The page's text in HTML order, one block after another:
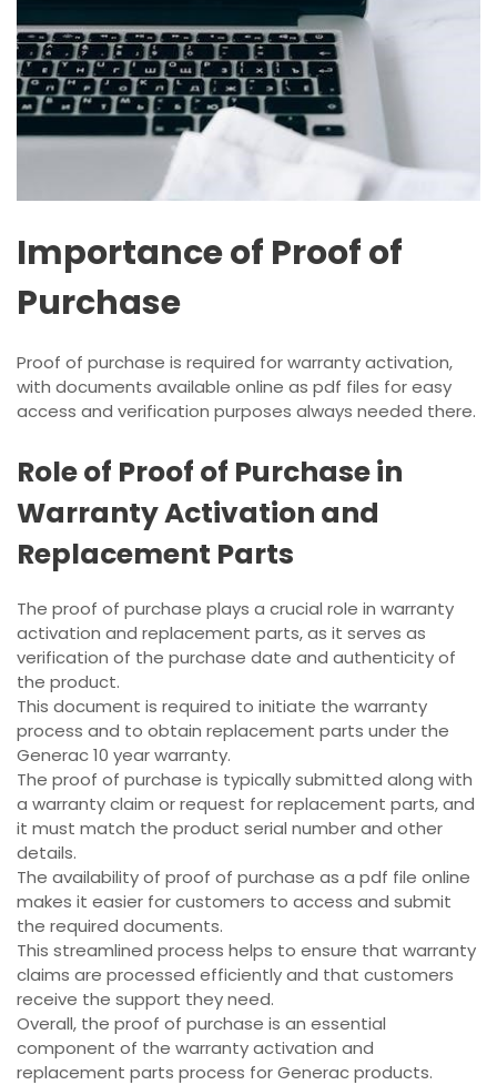
Importance of Proof of
Purchase
Proof of purchase is required for warranty activation,
with documents available online as pdf files for easy
access and verification purposes always needed there.
Role of Proof of Purchase in
Warranty Activation and
Replacement Parts
The proof of purchase plays a crucial role in warranty
activation and replacement parts, as it serves as
verification of the purchase date and authenticity of
the product.
This document is required to initiate the warranty
process and to obtain replacement parts under the
Generac 10 year warranty.
The proof of purchase is typically submitted along with
a warranty claim or request for replacement parts, and
it must match the product serial number and other
details.
The availability of proof of purchase as a pdf file online
makes it easier for customers to access and submit
the required documents.
This streamlined process helps to ensure that warranty
claims are processed efficiently and that customers
receive the support they need.
Overall, the proof of purchase is an essential
component of the warranty activation and
replacement parts process for Generac products.